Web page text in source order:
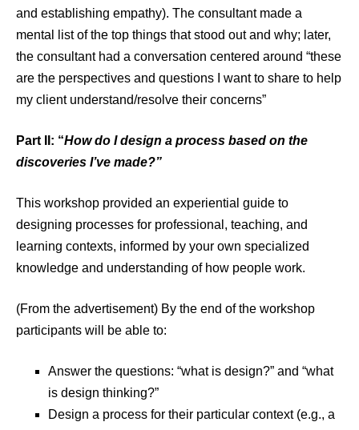
and establishing empathy). The consultant made a
mental list of the top things that stood out and why; later,
the consultant had a conversation centered around “these
are the perspectives and questions I want to share to help
my client understand/resolve their concerns”
Part II: “How do I design a process based on the
discoveries I’ve made?”
This workshop provided an experiential guide to
designing processes for professional, teaching, and
learning contexts, informed by your own specialized
knowledge and understanding of how people work.
(From the advertisement) By the end of the workshop
participants will be able to:
Answer the questions: “what is design?” and “what
is design thinking?”
Design a process for their particular context (e.g., a